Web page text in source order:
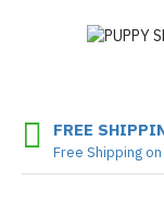
FREE
Free Shipping